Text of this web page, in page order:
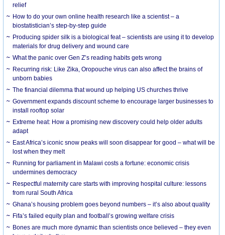
relief
How to do your own online health research like a scientist – a
biostatistician’s step-by-step guide
Producing spider silk is a biological feat – scientists are using it to develop
materials for drug delivery and wound care
What the panic over Gen Z’s reading habits gets wrong
Recurring risk: Like Zika, Oropouche virus can also affect the brains of
unborn babies
The financial dilemma that wound up helping US churches thrive
Government expands discount scheme to encourage larger businesses to
install rooftop solar
Extreme heat: How a promising new discovery could help older adults
adapt
East Africa’s iconic snow peaks will soon disappear for good – what will be
lost when they melt
Running for parliament in Malawi costs a fortune: economic crisis
undermines democracy
Respectful maternity care starts with improving hospital culture: lessons
from rural South Africa
Ghana’s housing problem goes beyond numbers – it’s also about quality
Fifa’s failed equity plan and football’s growing welfare crisis
Bones are much more dynamic than scientists once believed – they even